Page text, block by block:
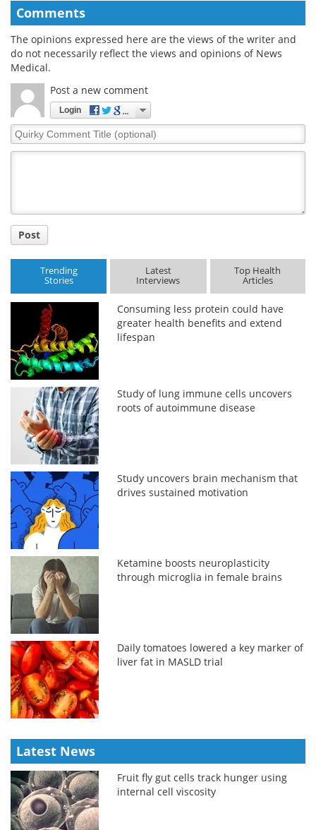
Comments
The opinions expressed here are the views of the writer and
do not necessarily reflect the views and opinions of News
Medical.
Post a new comment
Login
Quirky
Comment
Post
Trending
Stories
Latest
Interviews
Top Health
Articles
Consuming less protein could have
greater health benefits and extend
lifespan
Study of lung immune cells uncovers
roots of autoimmune disease
Study uncovers brain mechanism that
drives sustained motivation
Ketamine boosts neuroplasticity
through microglia in female brains
Daily tomatoes lowered a key marker of
liver fat in MASLD trial
Latest News
Fruit fly gut cells track hunger using
internal cell viscosity